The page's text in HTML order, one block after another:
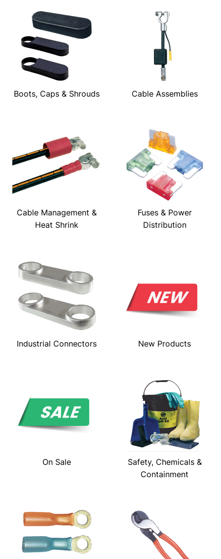
Boots, Caps & Shrouds Cable Assemblies
Cable Management &
Heat Shrink
Fuses & Power
Distribution
Industrial Connectors New Products
On Sale
Safety, Chemicals &
Containment